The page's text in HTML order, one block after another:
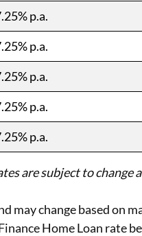
p.a.
p.a.
p.a.
p.a.
p.a.
are subject to change
may change based on
Home Loan rate